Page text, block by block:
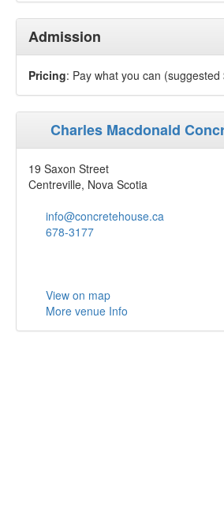
Admission
Pricing: Pay what you can
Charles Macdonald
19 Saxon Street
Centreville, Nova Scotia
info@concretehouse.ca
678-3177
View on map
More venue Info